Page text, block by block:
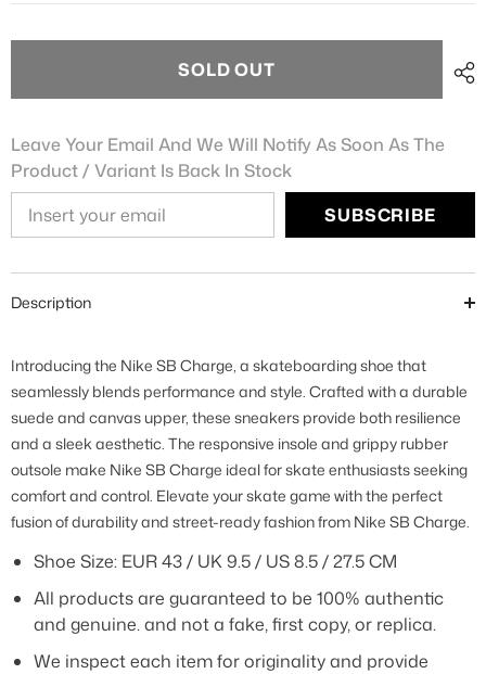
SOLD OUT
Leave Your Email And We Will Notify As Soon As The
Product / Variant Is Back In Stock
SUBSCRIBE
Description
Introducing the Nike SB Charge, a skateboarding shoe that
seamlessly blends performance and style. Crafted with a durable
suede and canvas upper, these sneakers provide both resilience
and a sleek aesthetic. The responsive insole and grippy rubber
outsole make Nike SB Charge ideal for skate enthusiasts seeking
comfort and control. Elevate your skate game with the perfect
fusion of durability and street-ready fashion from Nike SB Charge.
Shoe Size: EUR 43 / UK 9.5 / US 8.5 / 27.5 CM
All products are guaranteed to be 100% authentic
and genuine. and not a fake, first copy, or replica.
We inspect each item for originality and provide